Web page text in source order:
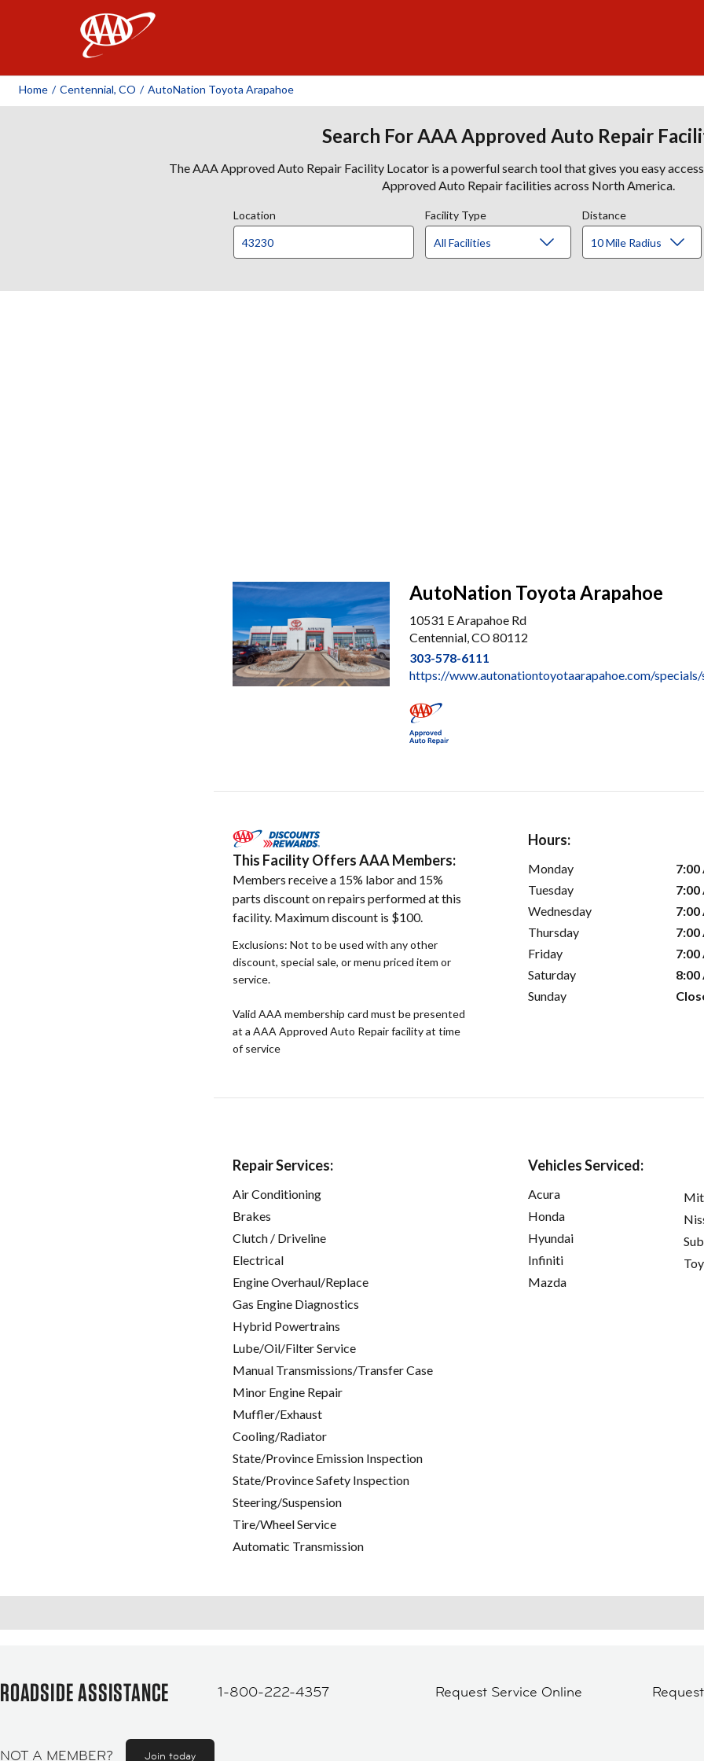
Home / Centennial, CO / AutoNation Toyota Arapahoe
Search For AAA Approved Auto Repair
The AAA Approved Auto Repair Facility Locator is a powerful search tool that gives you easy
Approved Auto Repair facilities across North America.
Location Facility Type Distance
AutoNation Toyota Arapahoe
10531 E Arapahoe Rd
Centennial, CO 80112
303-578-6111
https://www.autonationtoyotaarapahoe.com/specials/
This Facility Offers AAA Members:
Members receive a 15% labor and 15%
parts discount on repairs performed at this
facility. Maximum discount is $100.
Exclusions: Not to be used with any other
discount, special sale, or menu priced item or
service.
Valid AAA membership card must be presented
at a AAA Approved Auto Repair facility at time
of service
Hours:
Monday
7:00
Tuesday
7:00
Wednesday
7:00
Thursday
7:00
Friday
7:00
Saturday
8:00
Sunday
Repair Services:
Air Conditioning
Brakes
Clutch / Driveline
Electrical
Engine Overhaul/Replace
Gas Engine Diagnostics
Hybrid Powertrains
Lube/Oil/Filter Service
Manual Transmissions/Transfer Case
Minor Engine Repair
Muffler/Exhaust
Cooling/Radiator
State/Province Emission Inspection
State/Province Safety Inspection
Steering/Suspension
Tire/Wheel Service
Automatic Transmission
Vehicles Serviced:
Acura
Honda
Hyundai
Infiniti
Mazda
ROADSIDE ASSISTANCE 1-800-222-4357 Request Service Online
NOT A MEMBER? Join today